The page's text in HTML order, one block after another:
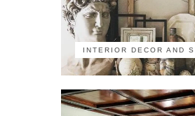
INTERIOR DECOR AND